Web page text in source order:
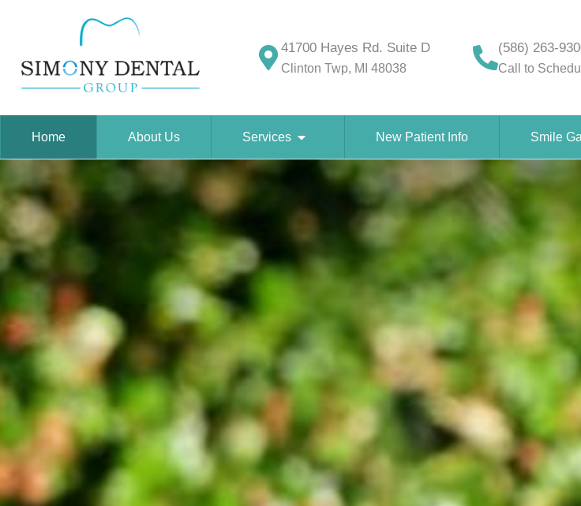
41700 Hayes Rd. Suite D
Clinton Twp, MI 48038
(586) 263-
Call to
Home About Us Services New Patient Info Smile